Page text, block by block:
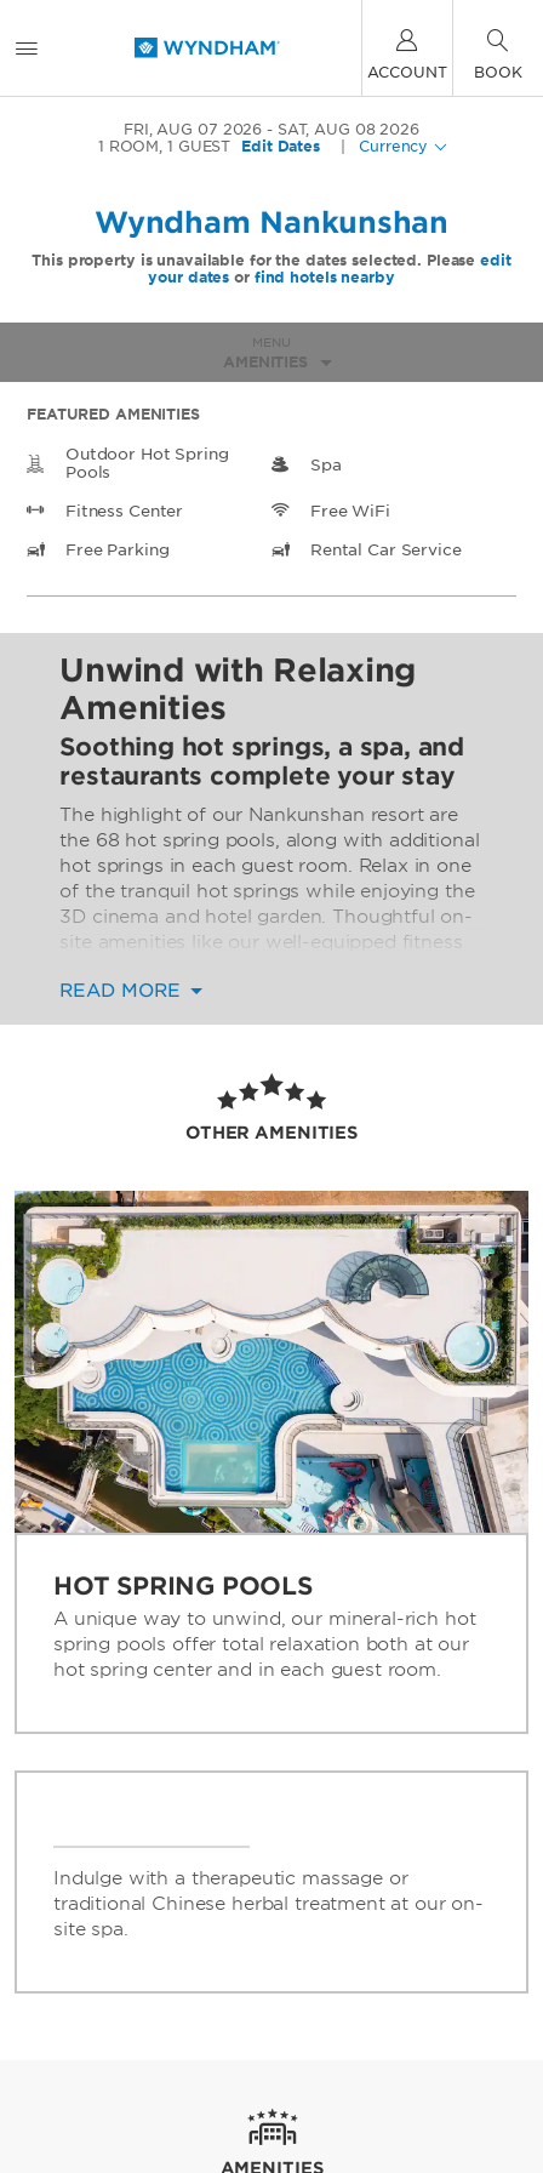
ACCOUNT BOOK
FRI, AUG 07 2026
SAT, AUG 08 2026
1 ROOM,1 GUEST Edit Dates Currency
Wyndham Nankunshan
This property is unavailable for the dates selected. Pleaseedit
your dates or find hotels nearby
MENU
AMENITIES
FEATURED AMENITIES
Outdoor Hot Spring
Pools
Spa
Fitness Center Free WiFi
Free Parking Rental Car Service
Unwind with Relaxing
Amenities
Soothing hot springs, a spa, and
restaurants complete your stay
The highlight of our Nankunshan resort are
the 68 hot spring pools, along with additional
hot springs in each guest room. Relax in one
of the tranquil hot springs while enjoying the
3D cinema and hotel garden. Thoughtful on-
site amenities like our well-equipped fitness
the most of your stay. Keep your taste buds
stop by our lounge for tea, wine, beer, and
light snacks. We also offer childcare services
and activities as well as a game room to keep
guests of all ages entertained. During your
and on top of work in our business center.
READ MORE
OTHER AMENITIES
HOT SPRING POOLS
A unique way to unwind, our mineral-rich hot
spring pools offer total relaxation both at our
hot spring center and in each guest room.
Indulge with a therapeutic massage or
traditional Chinese herbal treatment at our on-
site spa.
AMENITIES